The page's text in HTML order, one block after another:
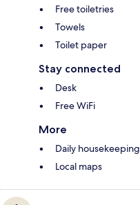
Free toiletries
Towels
Toilet paper
Stay connected
Desk
Free WiFi
More
Daily housekeeping
Local maps